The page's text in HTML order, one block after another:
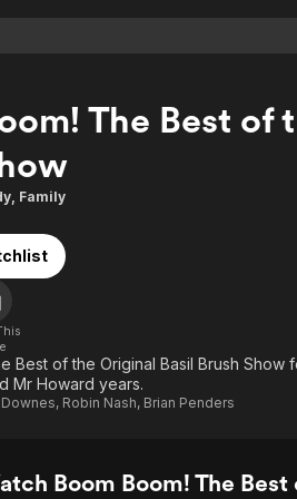
Categories
Categories
Global
The Best of
, Family
Best of the Original Basil Brush Show
Mr Howard years.
, Robin Nash, Brian Penders
Boom Boom! The